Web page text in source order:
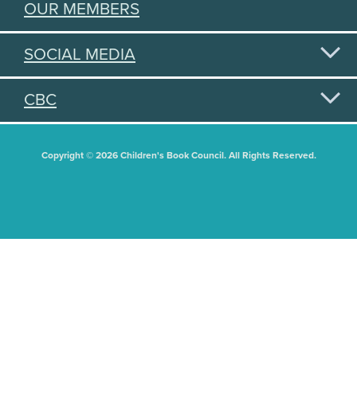
OUR MEMBERS
SOCIAL MEDIA
CBC
Copyright © 2026 Children's Book Council. All Rights Reserved.